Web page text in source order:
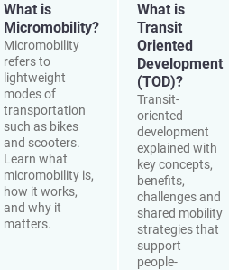
What is
Micromobility?
Micromobility
refers to
lightweight
modes of
transportation
such as bikes
and scooters.
Learn what
micromobility is,
how it works,
and why it
matters.
What is
Transit
Oriented
Development
(TOD)?
Transit-
oriented
development
explained with
key concepts,
benefits,
challenges and
shared mobility
strategies that
support
people-